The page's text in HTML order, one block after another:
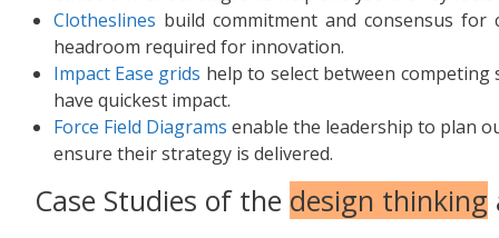
Clotheslines build commitment and consensus
headroom required for innovation.
Impact Ease grids help to select between
have quickest impact.
Force Field Diagrams enable the leadership to plan
ensure their strategy is delivered.
Case Studies of the design thinking